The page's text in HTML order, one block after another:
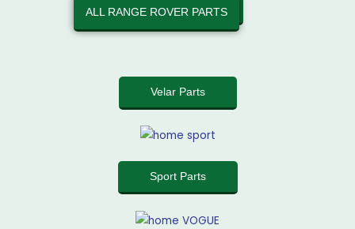
Evoque Parts
Velar Parts
Sport Parts
ALL RANGE ROVER PARTS